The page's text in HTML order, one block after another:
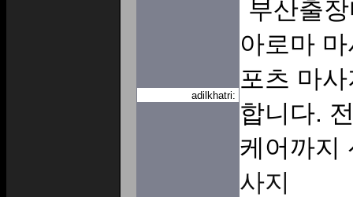
adilkhatri:
부산출
아로마
포츠 마
합니다.
케어까지
사지